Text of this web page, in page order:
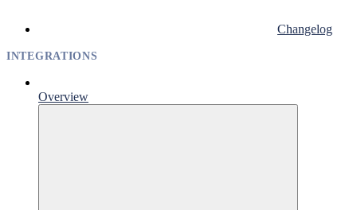
Changelog
INTEGRATIONS
Overview